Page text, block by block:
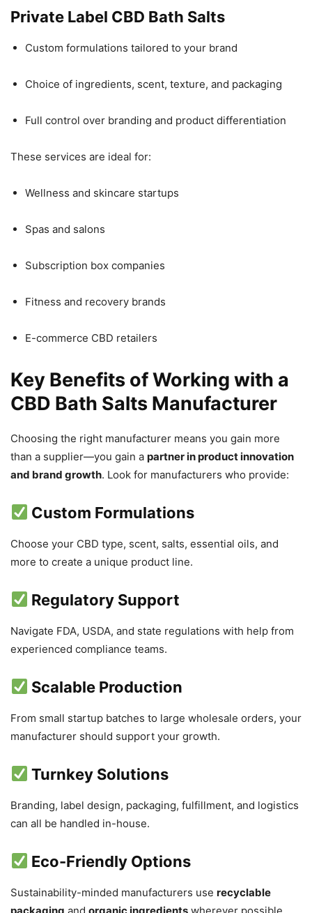
Private Label CBD Bath Salts
Custom formulations tailored to your brand
Choice of ingredients, scent, texture, and packaging
Full control over branding and product differentiation
These services are ideal for:
Wellness and skincare startups
Spas and salons
Subscription box companies
Fitness and recovery brands
E-commerce CBD retailers
Key Benefits of Working with a
CBD Bath Salts Manufacturer
Choosing the right manufacturer means you gain more
than a supplier—you gain a partner in product innovation
and brand growth. Look for manufacturers who provide:
Custom Formulations
Choose your CBD type, scent, salts, essential oils, and
more to create a unique product line.
Regulatory Support
Navigate FDA, USDA, and state regulations with help from
experienced compliance teams.
Scalable Production
From small startup batches to large wholesale orders, your
manufacturer should support your growth.
Turnkey Solutions
Branding, label design, packaging, fulfillment, and logistics
can all be handled in-house.
Eco-Friendly Options
Sustainability-minded manufacturers use recyclable